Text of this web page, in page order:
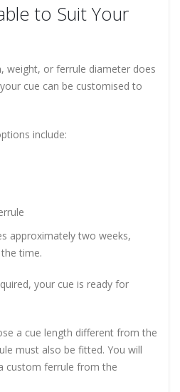
to Suit Your
weight, or ferrule diameter does
cue can be customised to
include:
approximately two weeks,
time.
your cue is ready for
a cue length different from the
must also be fitted. You will
custom ferrule from the